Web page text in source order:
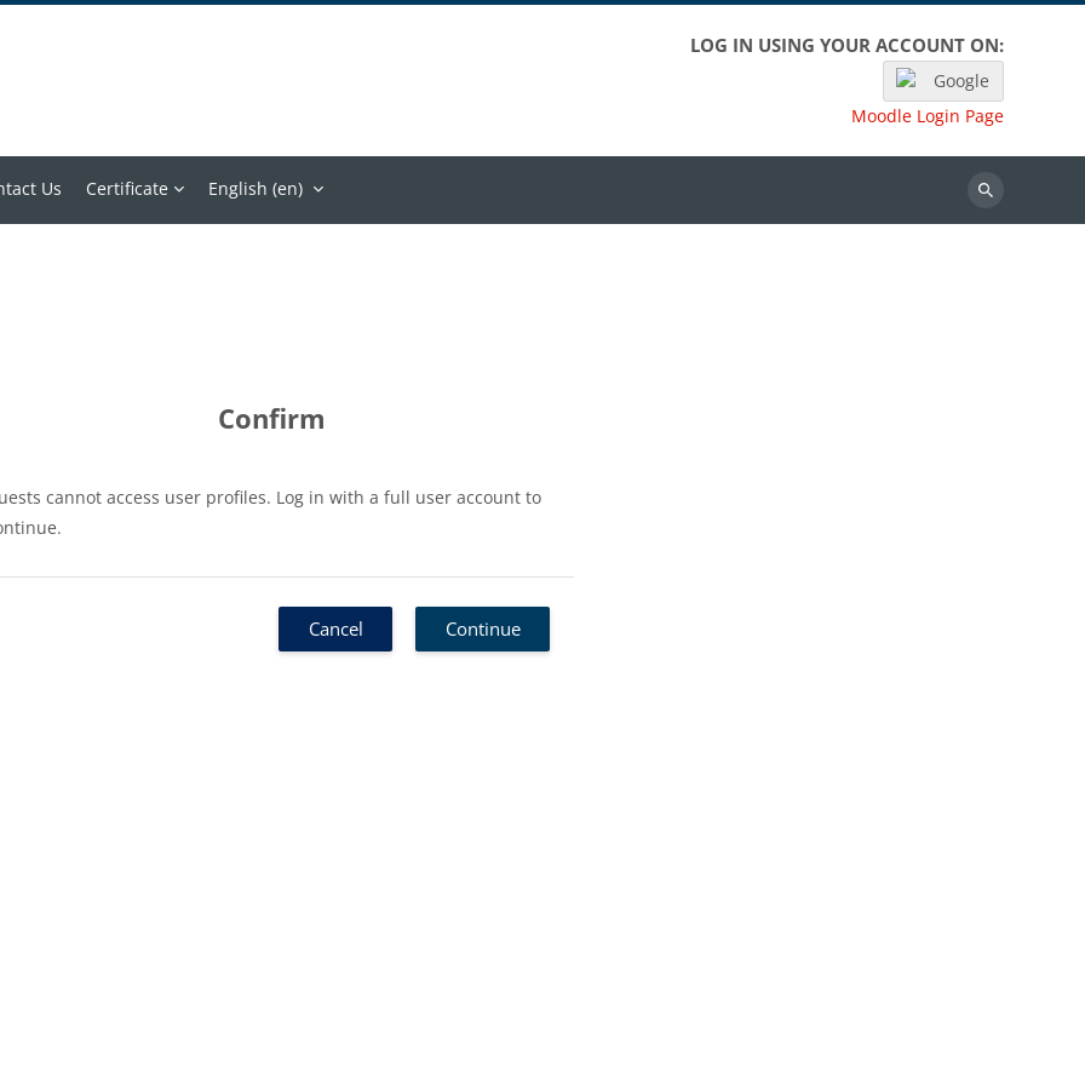
LOG IN USING YOUR ACCOUNT ON:
Google
Moodle Login Page
Us Certificate English ‎(en)‎
Search
Confirm
cannot access user profiles. Log in with a full user account to
Cancel Continue